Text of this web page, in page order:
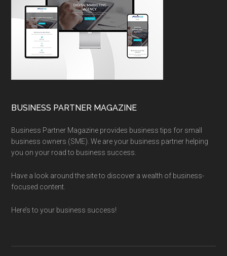
BUSINESS PARTNER MAGAZINE
Business Partner Magazine provides business tips for small
business owners (SME). We are your business partner helping
you on your road to business success.
Have a look around the site to discover a wealth of business-
focused content.
Here’s to your business success!